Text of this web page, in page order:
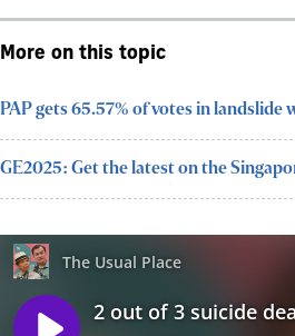
More on this topic
PAP gets 65.57% of votes in landslide
GE2025: Get the latest on the